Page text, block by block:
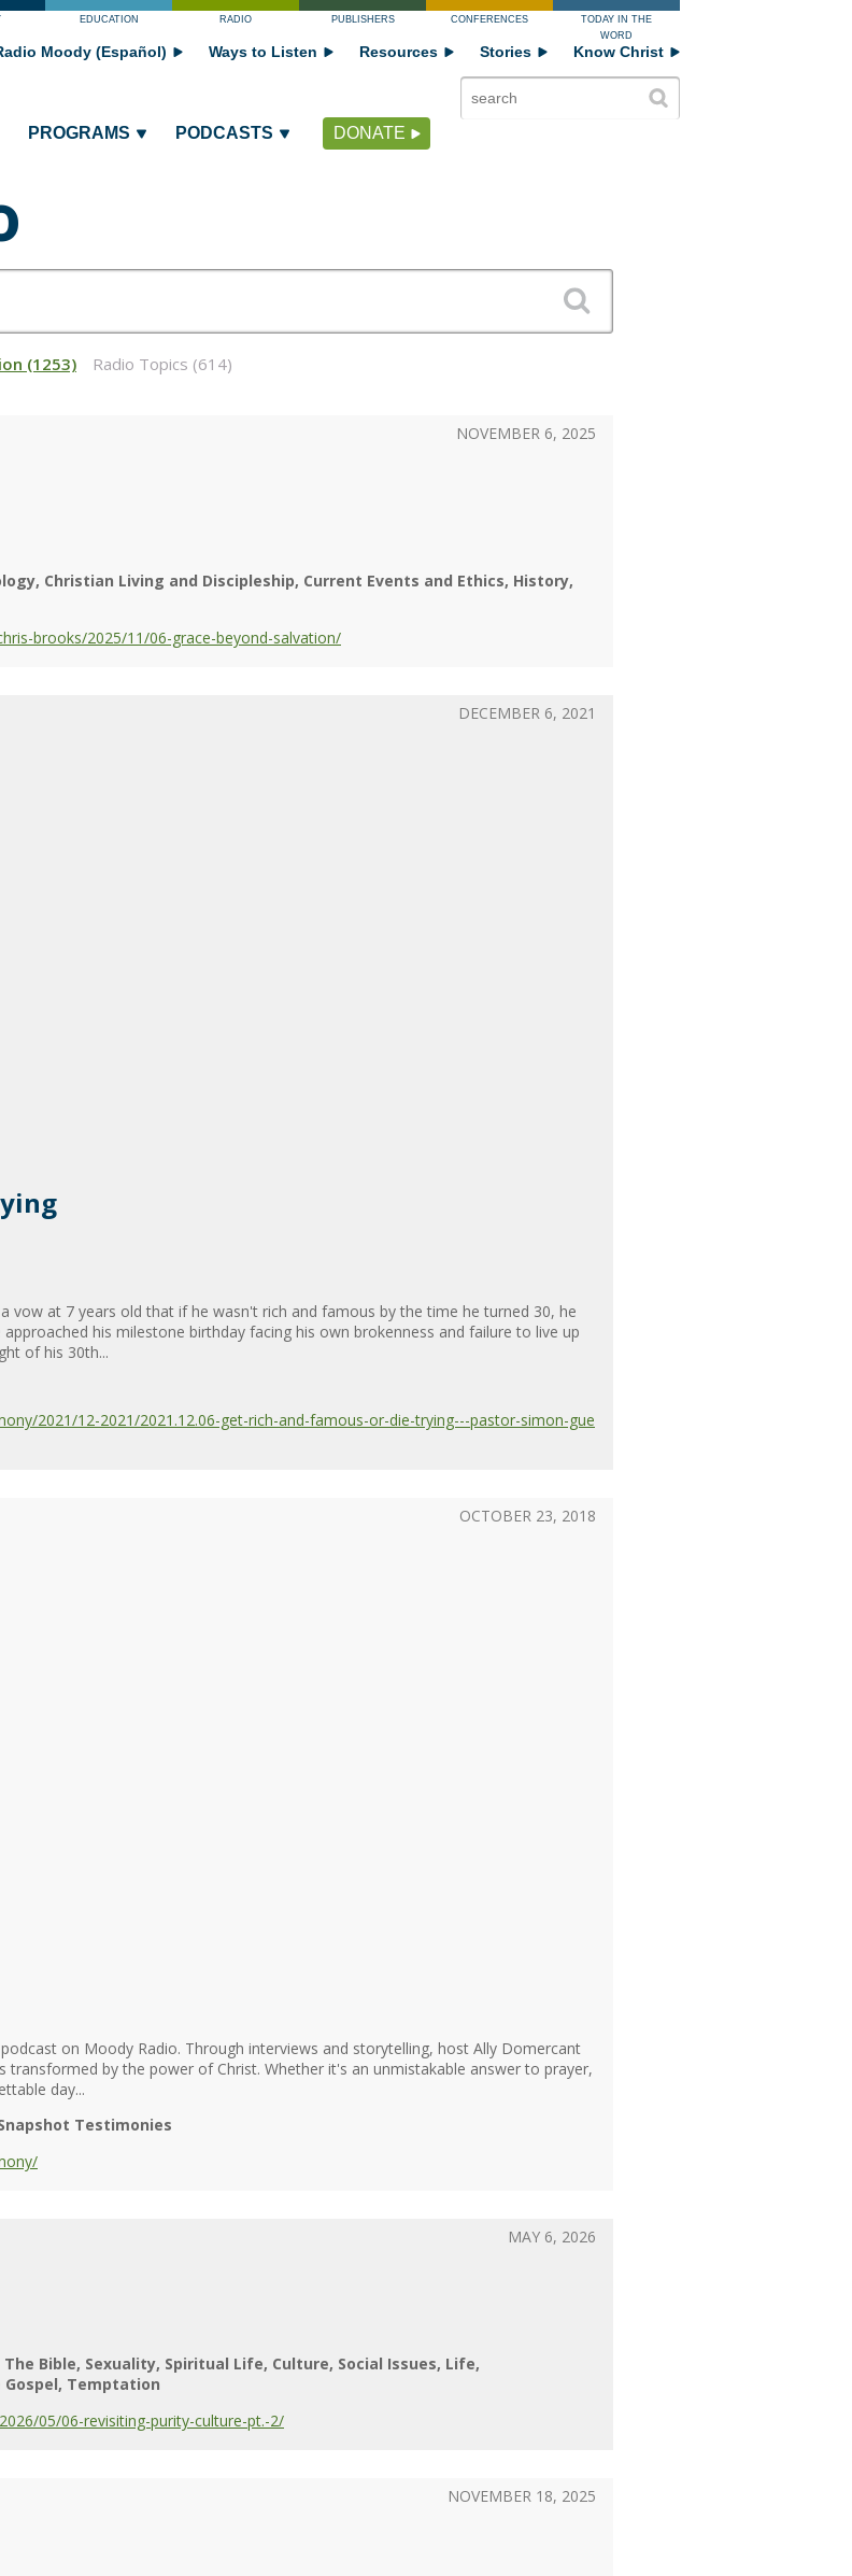
EDUCATION RADIO PUBLISHERS CONFERENCES
TODAY IN THE
WORD
PROGRAMS PODCASTS DONATE
Moody (Español) Ways to Listen Resources Stories Know Christ
(1253) Radio Topics (614)
Christian Living and Discipleship Current Events and Ethics History
brooks/2025/11/06-grace-beyond-salvation/
NOVEMBER 6, 2025
vow at 7 years old that if he wasn't rich and famous by the time he turned 30, he
his milestone birthday facing his own brokenness and failure to live up
of his 30th...
2021/12-2021/2021.12.06-get-rich-and-famous-or-die-trying---pastor-simon-gue
DECEMBER 6, 2021
on Moody Radio. Through interviews and storytelling, host Ally Domercant
by the power of Christ. Whether it's an unmistakable answer to prayer,
day...
Testimonies
OCTOBER 23, 2018
The Bible Sexuality Spiritual Life Culture Social Issues Life
Gospel Temptation
05/06-revisiting-purity-culture-pt.-2/
MAY 6, 2026
NOVEMBER 18, 2025